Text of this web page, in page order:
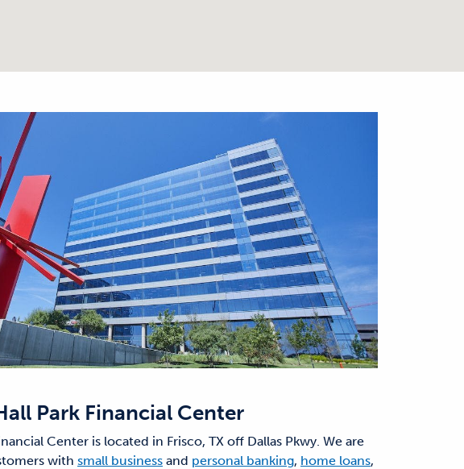
Park Financial Center
Center is located in Frisco, TX off Dallas Pkwy. We are
with small business and personal banking, home loans,